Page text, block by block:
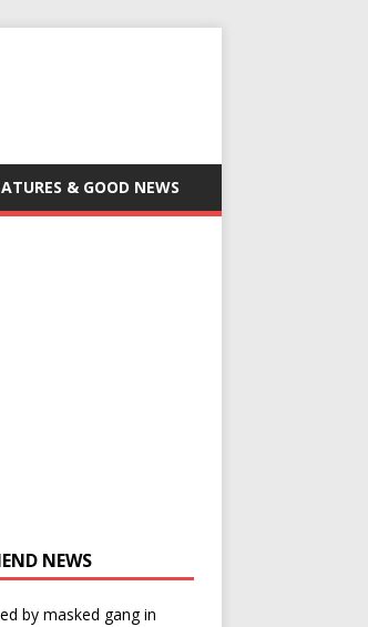
& GOOD NEWS
NEWS
by masked gang in